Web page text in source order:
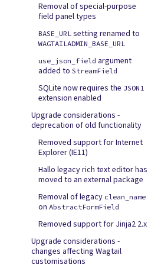
Removal of special-purpose
field panel types
BASE_URL setting renamed to
WAGTAILADMIN_BASE_URL
use_json_field argument
added to StreamField
SQLite now requires the JSON1
extension enabled
Upgrade considerations -
deprecation of old functionality
Removed support for Internet
Explorer (IE11)
Hallo legacy rich text editor has
moved to an external package
Removal of legacy clean_name
on AbstractFormField
Removed support for Jinja2 2.x
Upgrade considerations -
changes affecting Wagtail
customisations